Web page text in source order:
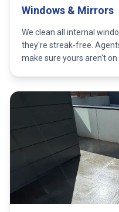
Windows & Mirrors
We clean all internal
they're streak-free.
make sure yours aren't on